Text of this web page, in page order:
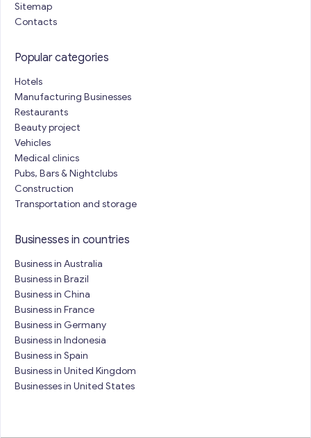
Sitemap
Contacts
Popular categories
Hotels
Manufacturing Businesses
Restaurants
Beauty project
Vehicles
Medical clinics
Pubs, Bars & Nightclubs
Construction
Transportation and storage
Businesses in countries
Business in Australia
Business in Brazil
Business in China
Business in France
Business in Germany
Business in Indonesia
Business in Spain
Business in United Kingdom
Businesses in United States